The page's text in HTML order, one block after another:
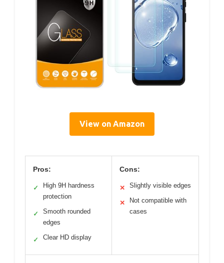
View on Amazon
Pros:
✓
High 9H hardness
protection
✓
Smooth rounded
edges
✓ Clear HD display
Cons:
✕ Slightly visible edges
✕
Not compatible with
cases